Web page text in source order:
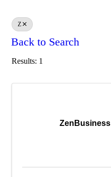
Z
Back to Search
Results: 1
ZenBusiness